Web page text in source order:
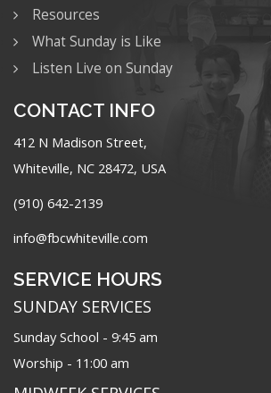
Resources
What Sunday is Like
Listen Live on Sunday
CONTACT INFO
412 N Madison Street,
Whiteville, NC 28472, USA
(910) 642-2139
info@fbcwhiteville.com
SERVICE HOURS
SUNDAY SERVICES
Sunday School - 9:45 am
Worship - 11:00 am